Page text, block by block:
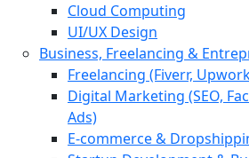
Cloud Computing
UI/UX Design
Business, Freelancing &
Freelancing (Fiverr,
Digital Marketing (SEO,
Ads)
E-commerce &